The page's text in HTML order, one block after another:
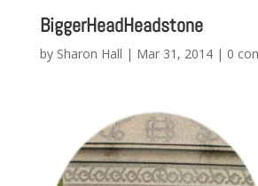
BiggerHeadHeadstone
by Sharon Hall | Mar 31, 2014| 0